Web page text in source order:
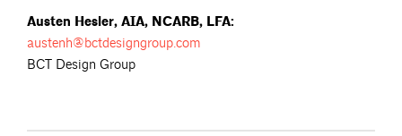
Austen Hesler, AIA, NCARB, LFA:
austenh@bctdesigngroup.com
BCT Design Group